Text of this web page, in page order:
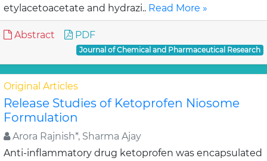
etylacetoacetate and hydrazi.. Read More »
Abstract PDF
Journal of Chemical and Pharmaceutical Research
Original Articles
Release Studies of Ketoprofen Niosome
Formulation
Arora Rajnish*, Sharma Ajay
Anti-inflammatory drug ketoprofen was encapsulated